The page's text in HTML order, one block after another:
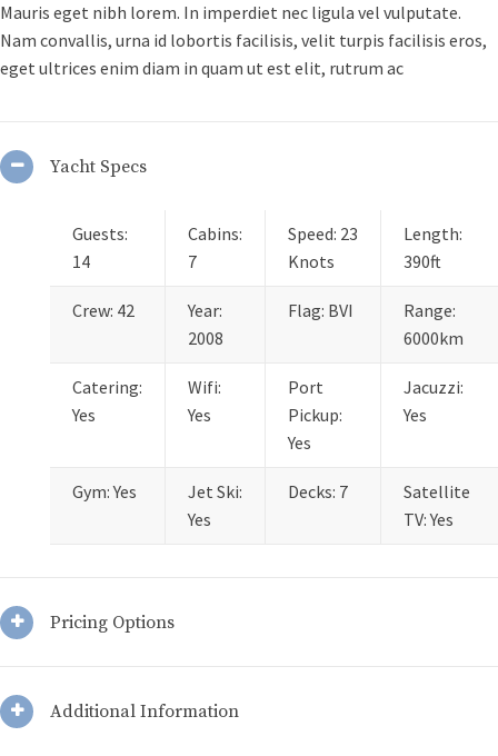
Mauris eget nibh lorem. In imperdiet nec ligula vel vulputate.
Nam convallis, urna id lobortis facilisis, velit turpis facilisis eros,
eget ultrices enim diam in quam ut est elit, rutrum ac
Yacht Specs
Guests:
14
Cabins:
7
Speed: 23
Knots
Length:
390ft
Crew: 42
Year:
2008
Flag: BVI
Range:
6000km
Catering:
Yes
Wifi:
Yes
Port
Pickup:
Yes
Jacuzzi:
Yes
Gym: Yes
Jet Ski:
Yes
Decks: 7
Satellite
TV: Yes
Pricing Options
Additional Information